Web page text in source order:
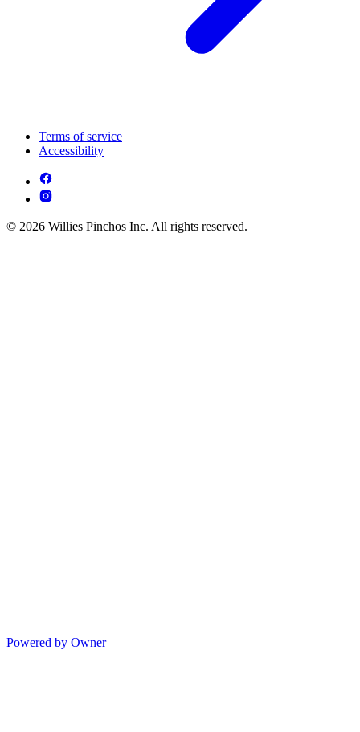
Terms of service
Accessibility
© 2026 Willies Pinchos Inc. All rights reserved.
Powered by Owner